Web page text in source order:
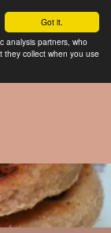
Got it.
analysis partners, who
they collect when you use